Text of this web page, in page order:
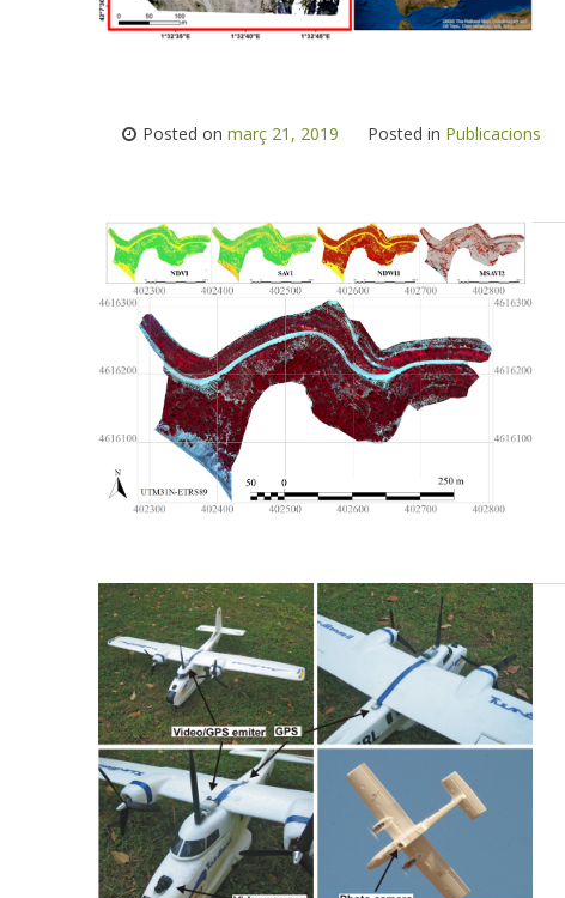
Posted on març 21, 2019 Posted in Publicacions